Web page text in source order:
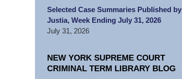
Selected Case Summaries Published by
Justia, Week Ending July 31, 2026
July 31, 2026
NEW YORK SUPREME COURT
CRIMINAL TERM LIBRARY BLOG